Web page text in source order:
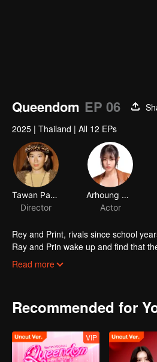
Queendom EP 06
2025 | Thailand | All 12 EPs
Tawan Panusittikorn
Director
Arhoung Nattawadee Pipobpronchai
Actor
Rey and Print, rivals since school
Ray and Prin wake up and find that
and Print try their best to
Read more
Recommended for
VIP